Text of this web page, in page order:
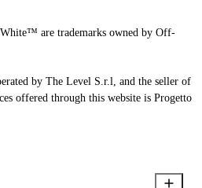
are trademarks owned by Off-
by The Level S.r.l, and the seller of
offered through this website is Progetto